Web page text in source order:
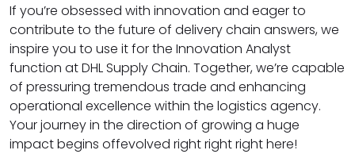
If you’re obsessed with innovation and eager to
contribute to the future of delivery chain answers, we
inspire you to use it for the Innovation Analyst
function at DHL Supply Chain. Together, we’re capable
of pressuring tremendous trade and enhancing
operational excellence within the logistics agency.
Your journey in the direction of growing a huge
impact begins offevolved right right right here!